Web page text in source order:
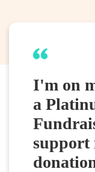
I'm on
a
support